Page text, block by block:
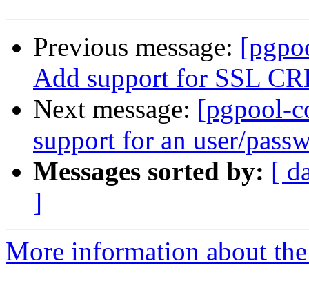
Previous message:
Add support for SSL
Next message: [pgpool-
support for an user/
Messages sorted by: [
]
More information about